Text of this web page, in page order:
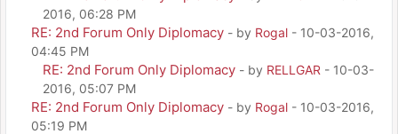
2016, 06:28 PM
RE: 2nd Forum Only Diplomacy - by Rogal - 10-03-2016,
04:45 PM
RE: 2nd Forum Only Diplomacy - by RELLGAR - 10-03-
2016, 05:07 PM
RE: 2nd Forum Only Diplomacy - by Rogal - 10-03-2016,
05:19 PM